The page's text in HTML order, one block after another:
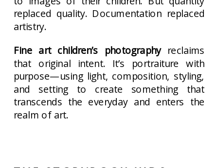
replaced quality. Documentation replaced
artistry.
Fine art children’s photographyreclaims
that original intent. It’s portraiture with
purpose—using light, composition, styling,
and setting to create something that
transcends the everyday and enters the
realm of art.